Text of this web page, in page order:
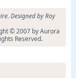
Designed by Roy
© 2007 by Aurora
Reserved.